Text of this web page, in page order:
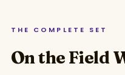
THE COMPLETE SET
On the Field